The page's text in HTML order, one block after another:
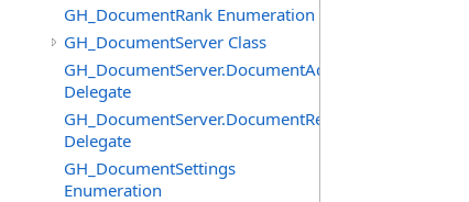
GH_DocumentRank Enumeration
GH_DocumentServer Class
GH_DocumentServer.DocumentAddedEventHandler
Delegate
GH_DocumentServer.DocumentRemovedEventHandler
Delegate
GH_DocumentSettings
Enumeration